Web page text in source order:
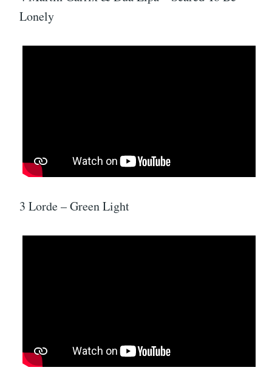
Lonely
3 Lorde – Green Light